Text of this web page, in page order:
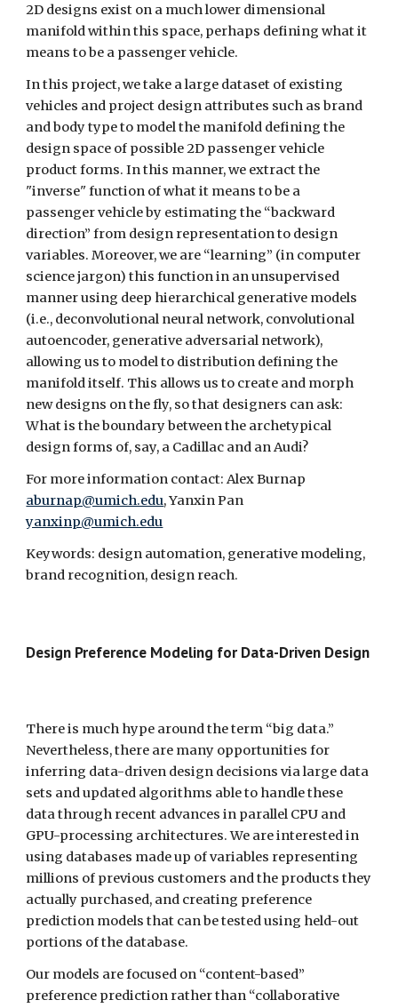
2D designs exist on a much lower dimensional
manifold within this space, perhaps defining what it
means to be a passenger vehicle.
In this project, we take a large dataset of existing
vehicles and project design attributes such as brand
and body type to model the manifold defining the
design space of possible 2D passenger vehicle
product forms. In this manner, we extract the
"inverse" function of what it means to be a
passenger vehicle by estimating the “backward
direction” from design representation to design
variables. Moreover, we are “learning” (in computer
science jargon) this function in an unsupervised
manner using deep hierarchical generative models
(i.e., deconvolutional neural network, convolutional
autoencoder, generative adversarial network),
allowing us to model to distribution defining the
manifold itself. This allows us to create and morph
new designs on the fly, so that designers can ask:
What is the boundary between the archetypical
design forms of, say, a Cadillac and an Audi?
aburnap@umich.edu
yanxinp@umich.edu
Keywords: design automation, generative modeling,
brand recognition, design reach.
There is much hype around the term “big data.”
Nevertheless, there are many opportunities for
inferring data-driven design decisions via large data
sets and updated algorithms able to handle these
data through recent advances in parallel CPU and
GPU-processing architectures. We are interested in
using databases made up of variables representing
millions of previous customers and the products they
actually purchased, and creating preference
prediction models that can be tested using held-out
portions of the database.
Our models are focused on “content-based”
preference prediction rather than “collaborative